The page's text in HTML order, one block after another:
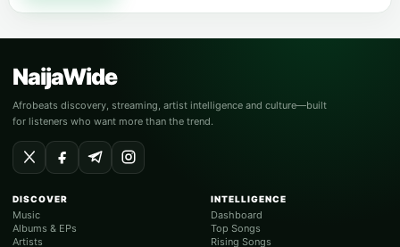
NaijaWide
Afrobeats discovery, streaming, artist intelligence and culture—built
for listeners who want more than the trend.
DISCOVER
Music
Albums & EPs
Artists
INTELLIGENCE
Dashboard
Top Songs
Rising Songs